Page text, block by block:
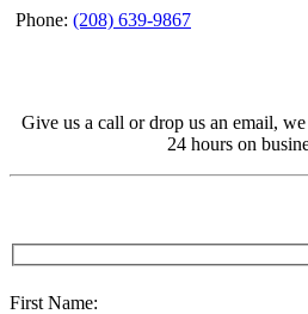
Phone: (208) 639-9867
Give us a call or drop us an email,
24 hours on
First Name: